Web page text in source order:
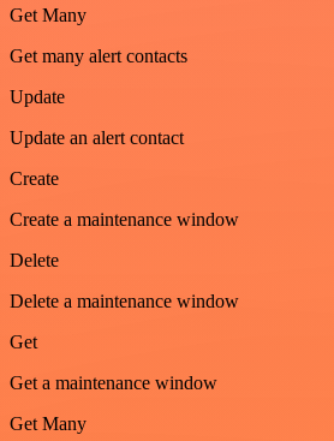
Get Many
Get many alert contacts
Update
Update an alert contact
Create
Create a maintenance window
Delete
Delete a maintenance window
Get
Get a maintenance window
Get Many